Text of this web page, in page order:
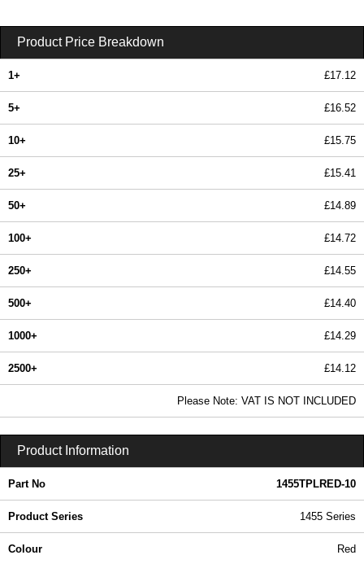
Product Price Breakdown
1+ £17.12
5+ £16.52
10+ £15.75
25+ £15.41
50+ £14.89
100+ £14.72
250+ £14.55
500+ £14.40
1000+ £14.29
2500+ £14.12
Please Note: VAT IS NOT INCLUDED
Product Information
Part No 1455TPLRED-10
Product Series 1455 Series
Colour Red